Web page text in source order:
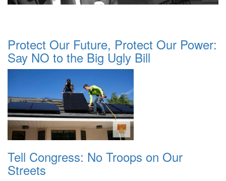
Protect Our Future, Protect Our Power:
Say NO to the Big Ugly Bill
Tell Congress: No Troops on Our
Streets